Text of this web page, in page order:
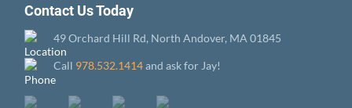
Contact Us Today
49 Orchard Hill Rd, North Andover, MA 01845
Call 978.532.1414and ask for Jay!